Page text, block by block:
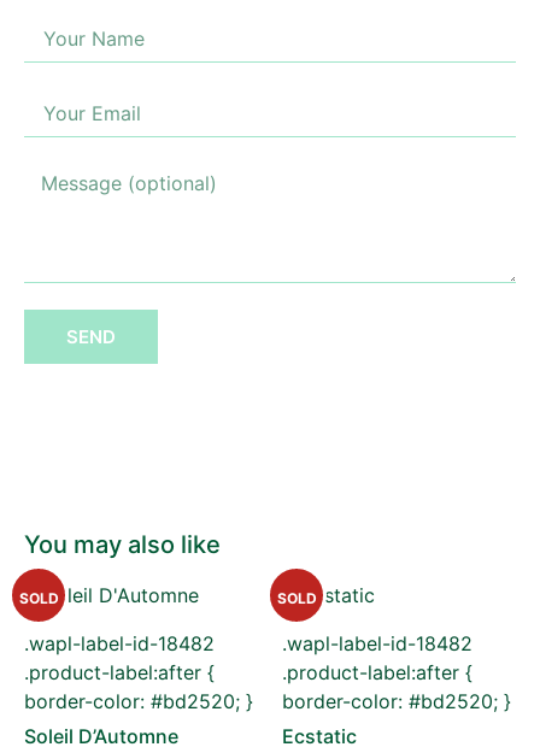
You may also like
.wapl-label-id-18482
.product-label:after {
border-color: #bd2520; }
SOLD
Soleil D’Automne
.wapl-label-id-18482
.product-label:after {
border-color: #bd2520; }
SOLD
Ecstatic
SEND